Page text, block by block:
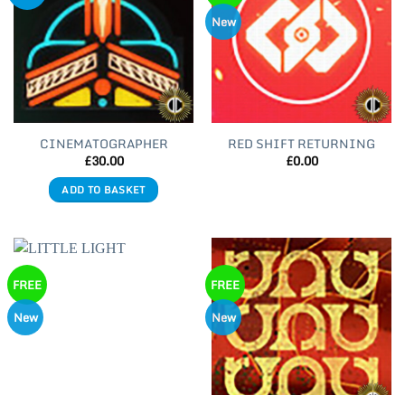
CINEMATOGRAPHER
£30.00
ADD TO BASKET
New
RED SHIFT RETURNING
£0.00
FREE
New
FREE
New